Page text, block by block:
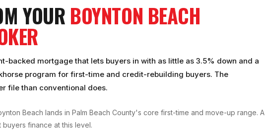
YOURBOYNTON BEACH
backed mortgage that lets buyers in with as little as 3.5% down and a
program for first-time and credit-rebuilding buyers. The
file than conventional does.
Beach lands in Palm Beach County's core first-time and move-up range. A
buyers finance at this level.